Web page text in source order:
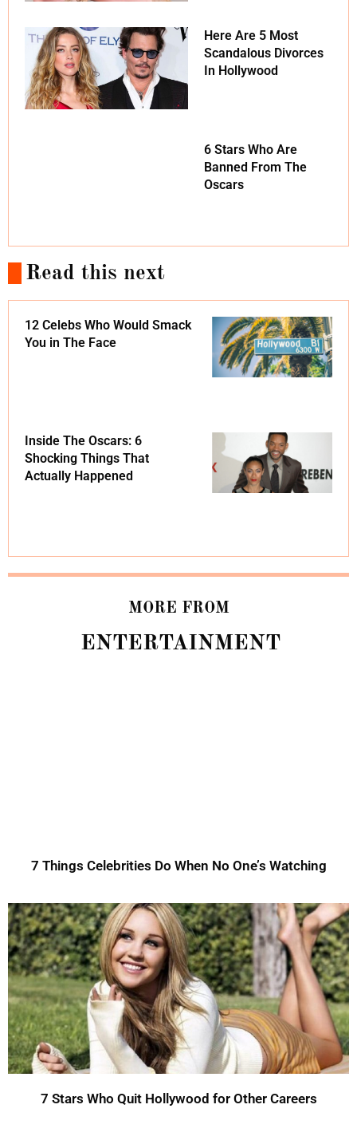
Here Are 5 Most
Scandalous Divorces
In Hollywood
6 Stars Who Are
Banned From The
Oscars
Read this next
12 Celebs Who Would Smack
You in The Face
Inside The Oscars: 6
Shocking Things That
Actually Happened
MORE FROM
ENTERTAINMENT
7 Things Celebrities Do When No One’s Watching
7 Stars Who Quit Hollywood for Other Careers